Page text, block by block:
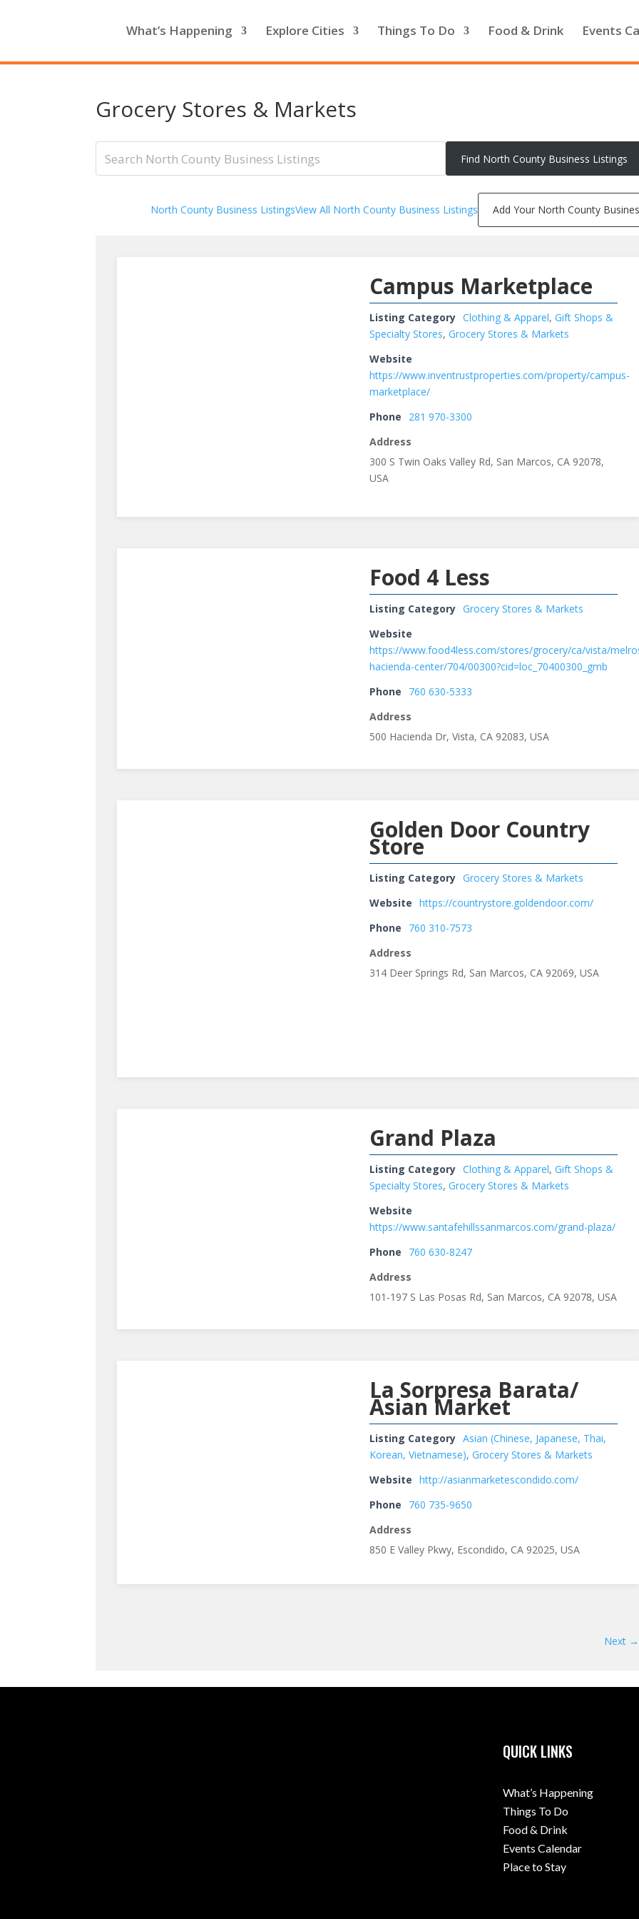
What’s Happening Explore Cities Things To Do Food & Drink Events
Grocery Stores & Markets
North County Business ListingsView All North County Business Listings Add Your North County
Campus Marketplace
Listing Category Clothing & Apparel,Gift Shops &
Specialty Stores,Grocery Stores & Markets
Website
https://www.inventrustproperties.com/property/campus-
marketplace/
Phone
281 970-3300
Address
300 S Twin Oaks Valley Rd, San Marcos, CA 92078,
USA
Food 4 Less
Listing Category Grocery Stores & Markets
Website
https://www.food4less.com/stores/grocery/ca/vista/
hacienda-center/704/00300?cid=loc_70400300_gmb
Phone
760 630-5333
Address
500 Hacienda Dr, Vista, CA 92083, USA
Golden Door Country
Store
Listing Category Grocery Stores & Markets
Website
https://countrystore.goldendoor.com/
Phone
760 310-7573
Address
314 Deer Springs Rd, San Marcos, CA 92069, USA
Grand Plaza
Listing Category Clothing & Apparel,Gift Shops &
Specialty Stores,Grocery Stores & Markets
Website
https://www.santafehillssanmarcos.com/grand-plaza/
Phone
760 630-8247
Address
101-197 S Las Posas Rd, San Marcos, CA 92078, USA
La Sorpresa Barata/
Asian Market
Listing Category Asian (Chinese, Japanese, Thai,
Korean, Vietnamese),Grocery Stores & Markets
Website
http://asianmarketescondido.com/
Phone
760 735-9650
Address
850 E Valley Pkwy, Escondido, CA 92025, USA
Next →
QUICK LINKS
What’s Happening
Things To Do
Food & Drink
Events Calendar
Place to Stay